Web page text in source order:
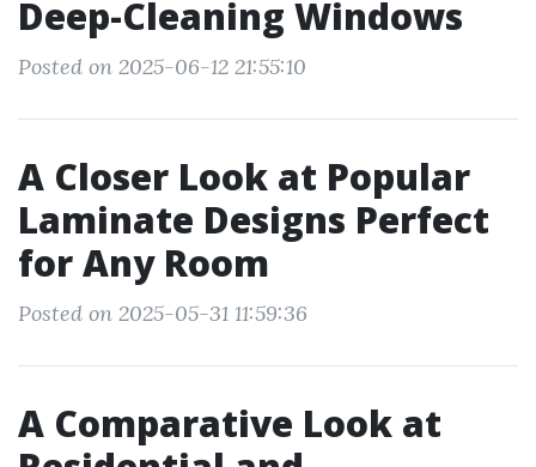
Deep-Cleaning Windows
Posted on 2025-06-12 21:55:10
A Closer Look at Popular
Laminate Designs Perfect
for Any Room
Posted on 2025-05-31 11:59:36
A Comparative Look at